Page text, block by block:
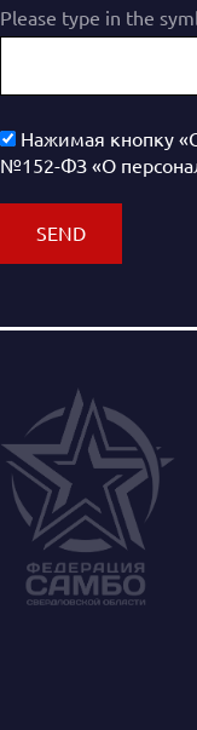
Please type in the
Нажимая кнопку
№152-ФЗ «О